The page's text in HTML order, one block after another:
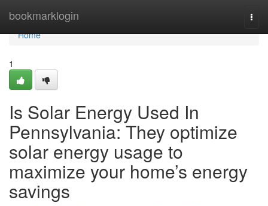
bookmarklogin
Home
Home
1
Is Solar Energy Used In
Pennsylvania: They optimize
solar energy usage to
maximize your home’s energy
savings